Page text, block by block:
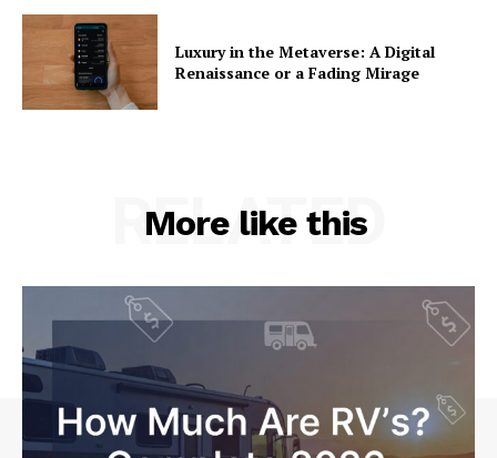
Luxury in the Metaverse: A Digital
Renaissance or a Fading Mirage
More like this
RELATED